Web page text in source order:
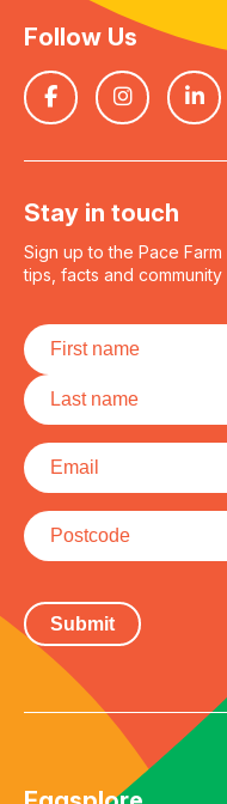
Follow Us
Stay in touch
Sign up to the Pace
tips, facts and community
Name *
First
Last
Email
Postcode